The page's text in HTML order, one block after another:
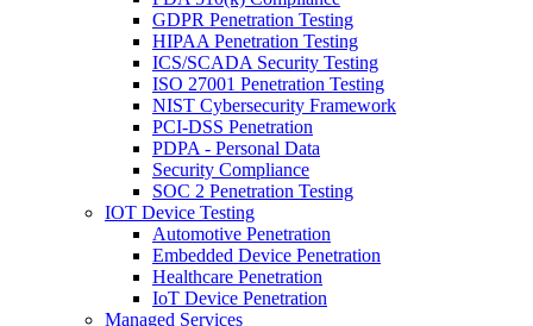
GDPR Penetration Testing
HIPAA Penetration Testing
ICS/SCADA Security Testing
ISO 27001 Penetration Testing
NIST Cybersecurity Framework
PCI-DSS Penetration
PDPA - Personal Data
Security Compliance
SOC 2 Penetration Testing
IOT Device Testing
Automotive Penetration
Embedded Device Penetration
Healthcare Penetration
IoT Device Penetration
Managed Services